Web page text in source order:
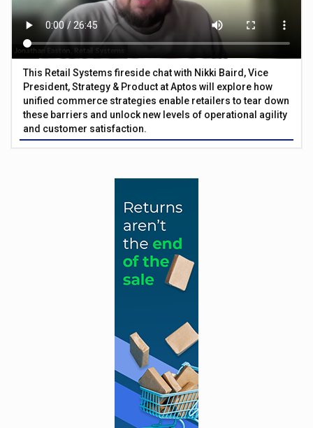
This Retail Systems fireside chat with Nikki Baird, Vice
President, Strategy & Product at Aptos will explore how
unified commerce strategies enable retailers to tear down
these barriers and unlock new levels of operational agility
and customer satisfaction.